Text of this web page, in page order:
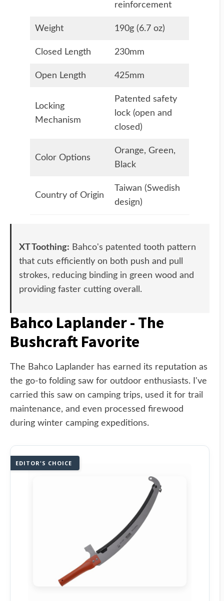
reinforcement
Weight 190g (6.7 oz)
Closed Length 230mm
Open Length 425mm
Locking
Mechanism
Patented safety
lock (open and
closed)
Color Options
Orange, Green,
Black
Country of Origin
Taiwan (Swedish
design)
XT Toothing: Bahco's patented tooth pattern
that cuts efficiently on both push and pull
strokes, reducing binding in green wood and
providing faster cutting overall.
Bahco Laplander - The
Bushcraft Favorite
The Bahco Laplander has earned its reputation as
the go-to folding saw for outdoor enthusiasts. I've
carried this saw on camping trips, used it for trail
maintenance, and even processed firewood
during winter camping expeditions.
EDITOR'S CHOICE